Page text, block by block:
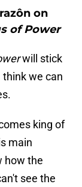
on
of Power
will stick
we can
king of
main
how the
see the